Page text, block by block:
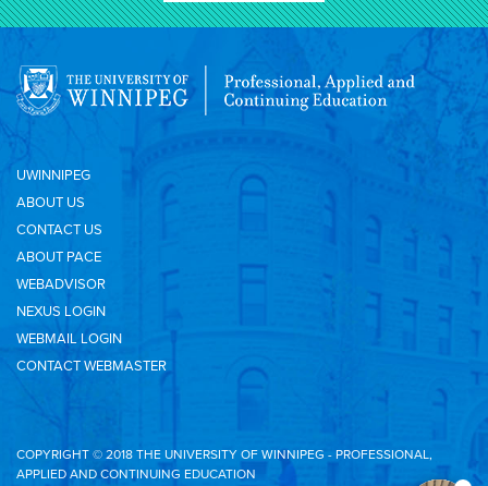
UWINNIPEG
ABOUT US
CONTACT US
ABOUT PACE
WEBADVISOR
NEXUS LOGIN
WEBMAIL LOGIN
CONTACT WEBMASTER
COPYRIGHT © 2018 THE UNIVERSITY OF WINNIPEG - PROFESSIONAL,
APPLIED AND CONTINUING EDUCATION